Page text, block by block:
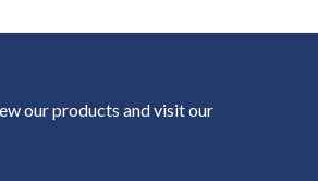
our products and visit our